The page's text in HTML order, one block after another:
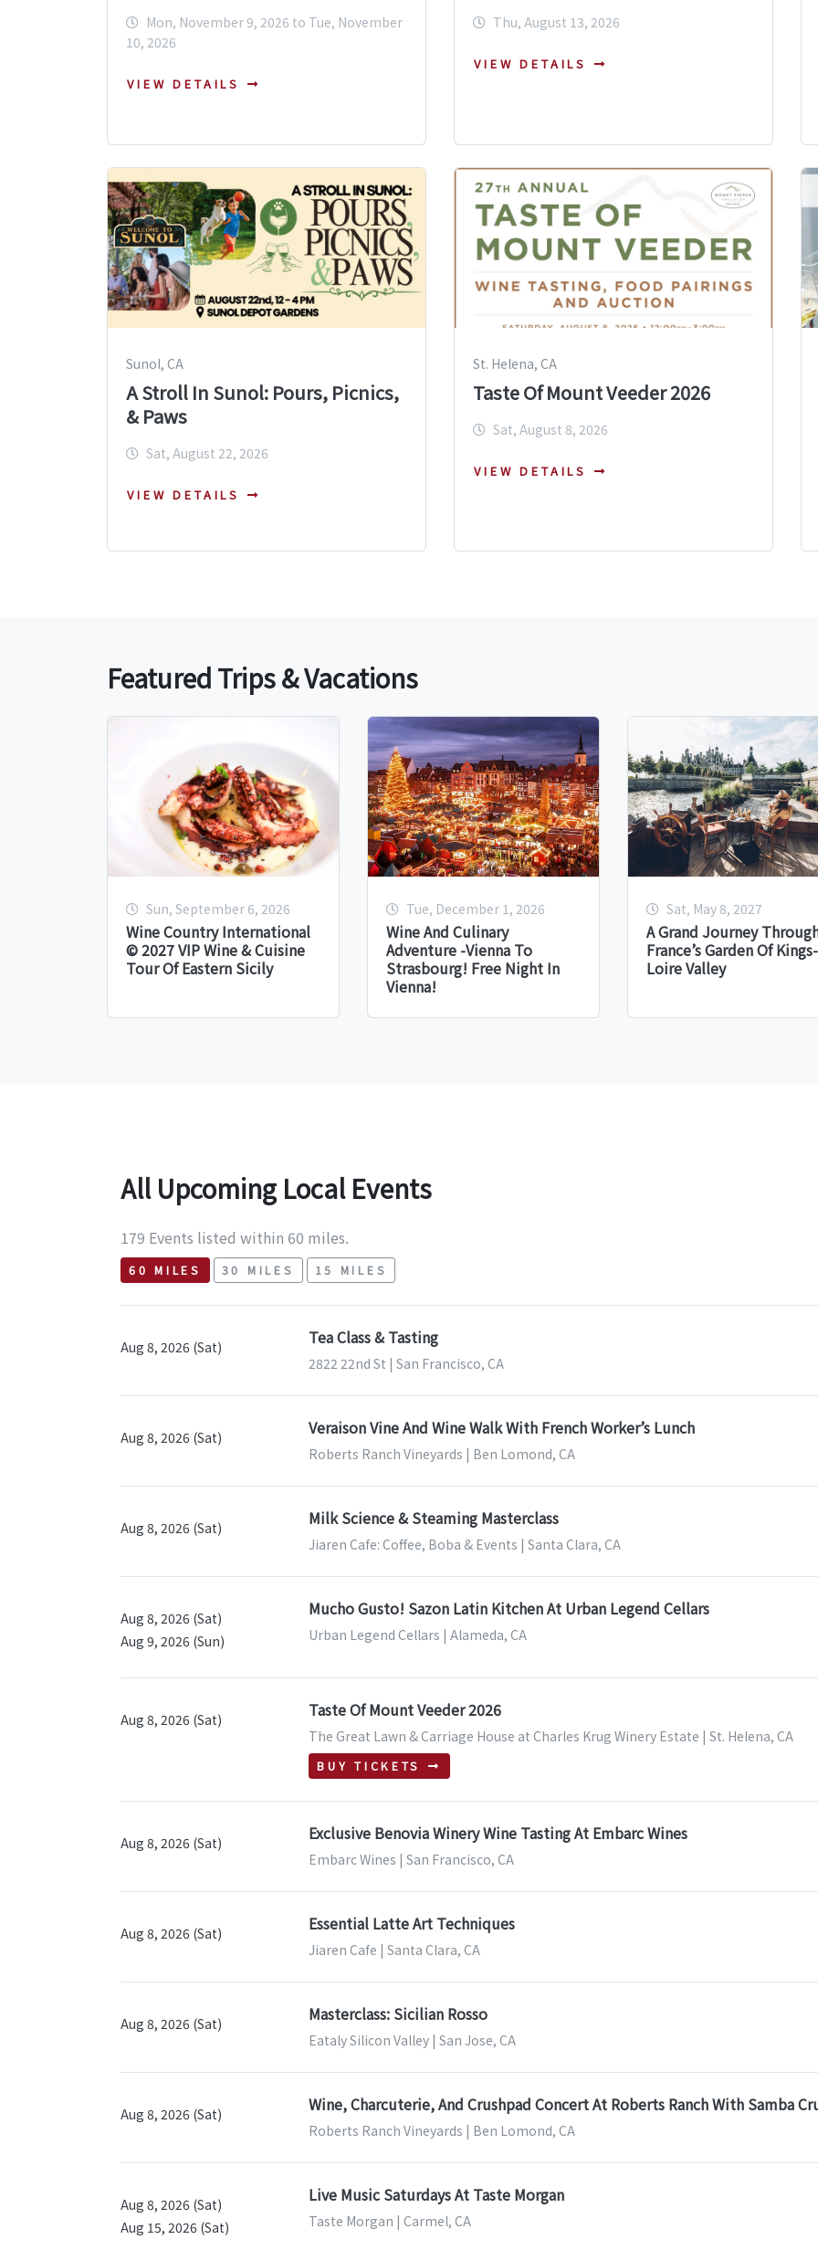
Mon, November 9, 2026 to Tue, November
10, 2026
VIEW DETAILS
Thu, August 13, 2026
VIEW DETAILS
Sunol, CA
A Stroll In Sunol: Pours, Picnics,
& Paws
Sat, August 22, 2026
VIEW DETAILS
St. Helena, CA
Taste Of Mount Veeder 2026
Sat, August 8, 2026
VIEW DETAILS
Featured Trips & Vacations
Sun, September 6, 2026
Wine Country International
© 2027 VIP Wine & Cuisine
Tour Of Eastern Sicily
Tue, December 1, 2026
Wine And Culinary
Adventure -Vienna To
Strasbourg! Free Night In
Vienna!
Sat, May 8, 2027
A Grand Journey
France’s Garden Of Kings-
Loire Valley
All Upcoming Local Events
179 Events listed within 60 miles.
60 MILES 30 MILES 15 MILES
Aug 8, 2026 (Sat) Tea Class & Tasting
2822 22nd St | San Francisco, CA
Aug 8, 2026 (Sat) Veraison Vine And Wine Walk With French Worker’s Lunch
Roberts Ranch Vineyards | Ben Lomond, CA
Aug 8, 2026 (Sat) Milk Science & Steaming Masterclass
Jiaren Cafe: Coffee, Boba & Events | Santa Clara, CA
Aug 8, 2026 (Sat)
Aug 9, 2026 (Sun)
Mucho Gusto! Sazon Latin Kitchen At Urban Legend Cellars
Urban Legend Cellars | Alameda, CA
Aug 8, 2026 (Sat) Taste Of Mount Veeder 2026
The Great Lawn & Carriage House at Charles Krug Winery Estate | St. Helena, CA
BUY TICKETS
Aug 8, 2026 (Sat) Exclusive Benovia Winery Wine Tasting At Embarc Wines
Embarc Wines | San Francisco, CA
Aug 8, 2026 (Sat) Essential Latte Art Techniques
Jiaren Cafe | Santa Clara, CA
Aug 8, 2026 (Sat) Masterclass: Sicilian Rosso
Eataly Silicon Valley | San Jose, CA
Aug 8, 2026 (Sat) Wine, Charcuterie, And Crushpad Concert At Roberts Ranch With Samba
Roberts Ranch Vineyards | Ben Lomond, CA
Aug 8, 2026 (Sat)
Aug 15, 2026 (Sat)
Live Music Saturdays At Taste Morgan
Taste Morgan | Carmel, CA